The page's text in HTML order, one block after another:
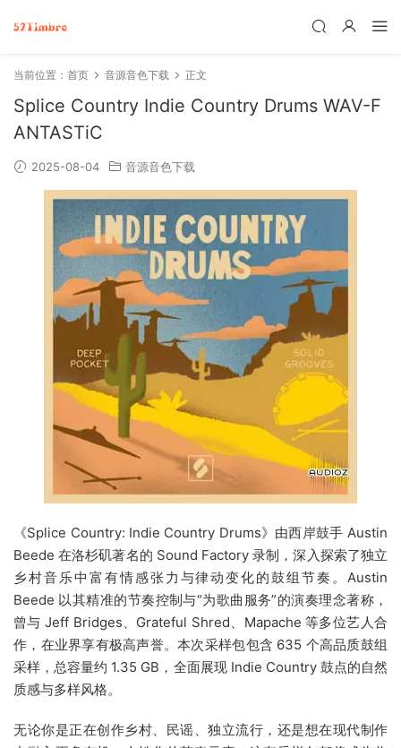
当前位置： 首页 音源音色下载 正文
Splice Country Indie Country Drums WAV-F
ANTASTiC
2025-08-04 音源音色下载
《Splice Country: Indie Country Drums》由西岸鼓手 Austin
Beede 在洛杉矶著名的 Sound Factory 录制，深入探索了独立
乡村音乐中富有情感张力与律动变化的鼓组节奏。Austin
Beede 以其精准的节奏控制与“为歌曲服务”的演奏理念著称，
曾与 Jeff Bridges、Grateful Shred、Mapache 等多位艺人合
作，在业界享有极高声誉。本次采样包包含 635 个高品质鼓组
采样，总容量约 1.35 GB，全面展现 Indie Country 鼓点的自然
质感与多样风格。
无论你是正在创作乡村、民谣、独立流行，还是想在现代制作